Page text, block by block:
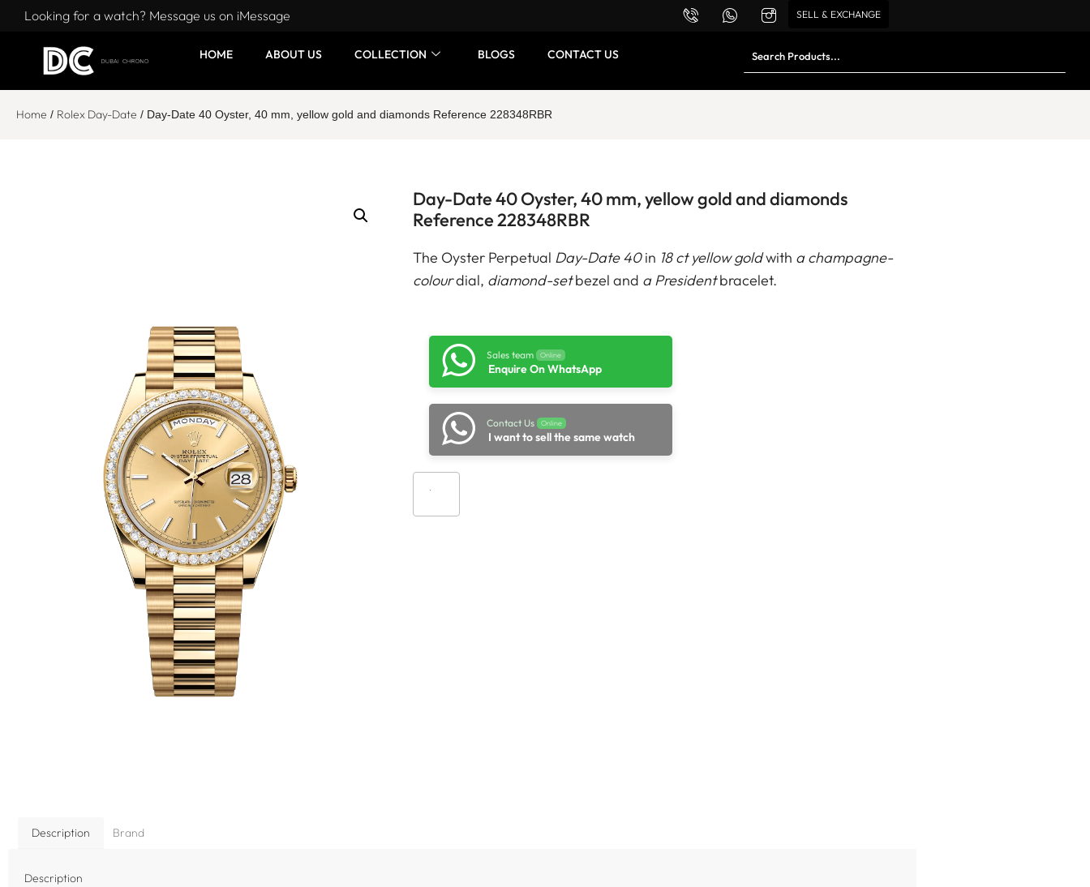
Looking for a watch? Message us on iMessage SELL & EXCHANGE
HOME ABOUT US COLLECTION BLOGS CONTACT US
Home / Rolex Day-Date / Day-Date 40 Oyster, 40 mm, yellow gold and diamonds Reference 228348RBR
Day-Date 40 Oyster, 40 mm, yellow gold and diamonds
Reference 228348RBR
The Oyster Perpetual Day-Date 40in 18 ct yellow goldwith a champagne-
colourdial, diamond-setbezel and a Presidentbracelet.
Sales team Online
Enquire On WhatsApp
Contact Us Online
I want to sell the same watch
Description Brand
Description